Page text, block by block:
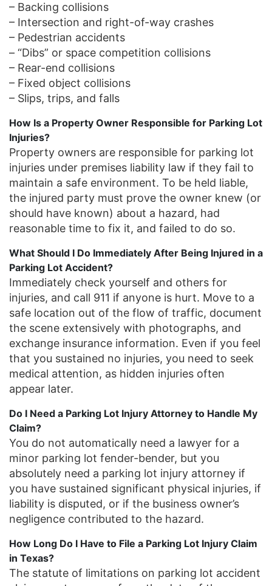
– Backing collisions
– Intersection and right-of-way crashes
– Pedestrian accidents
– “Dibs” or space competition collisions
– Rear-end collisions
– Fixed object collisions
– Slips, trips, and falls
How Is a Property Owner Responsible for Parking Lot
Injuries?
Property owners are responsible for parking lot
injuries under premises liability law if they fail to
maintain a safe environment. To be held liable,
the injured party must prove the owner knew (or
should have known) about a hazard, had
reasonable time to fix it, and failed to do so.
What Should I Do Immediately After Being Injured in a
Parking Lot Accident?
Immediately check yourself and others for
injuries, and call 911 if anyone is hurt. Move to a
safe location out of the flow of traffic, document
the scene extensively with photographs, and
exchange insurance information. Even if you feel
that you sustained no injuries, you need to seek
medical attention, as hidden injuries often
appear later.
Do I Need a Parking Lot Injury Attorney to Handle My
Claim?
You do not automatically need a lawyer for a
minor parking lot fender-bender, but you
absolutely need a parking lot injury attorney if
you have sustained significant physical injuries, if
liability is disputed, or if the business owner’s
negligence contributed to the hazard.
How Long Do I Have to File a Parking Lot Injury Claim
in Texas?
The statute of limitations on parking lot accident